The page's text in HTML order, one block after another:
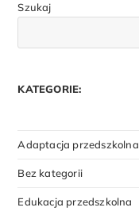
Szukaj
KATEGORIE:
Adaptacja przedszkolna
Bez kategorii
Edukacja przedszkolna